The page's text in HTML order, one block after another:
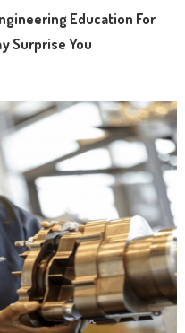
Education For
Surprise You